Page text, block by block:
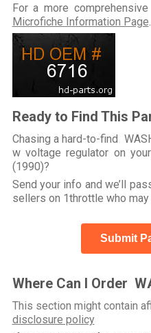
For a more
Microfiche Information Page
Ready to Find This
Chasing a hard-to-find
w voltage regulator on
(1990)?
Send your info and we’ll
sellers on 1throttle who may
Submit
Where Can I Order
This section might contain
disclosure policy